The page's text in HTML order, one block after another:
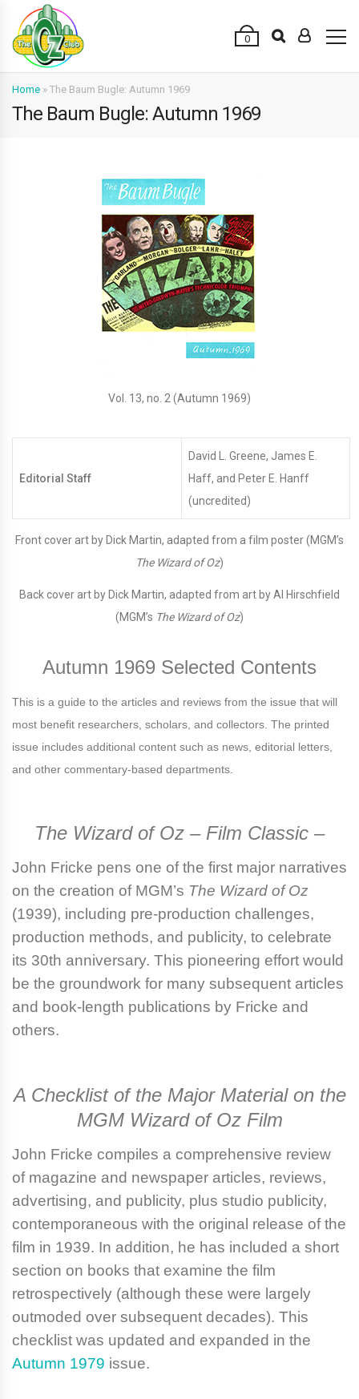
0
Home » The Baum Bugle: Autumn 1969
The Baum Bugle: Autumn 1969
Vol. 13, no. 2 (Autumn 1969)
Editorial Staff
David L. Greene, James E.
Haff, and Peter E. Hanff
(uncredited)
Front cover art by Dick Martin, adapted from a film poster (MGM’s
The Wizard of Oz)
Back cover art by Dick Martin, adapted from art by Al Hirschfield
(MGM’s The Wizard of Oz)
Autumn 1969 Selected Contents
This is a guide to the articles and reviews from the issue that will
most benefit researchers, scholars, and collectors. The printed
issue includes additional content such as news, editorial letters,
and other commentary-based departments.
The Wizard of Oz – Film Classic –
John Fricke pens one of the first major narratives
on the creation of MGM’s The Wizard of Oz
(1939), including pre-production challenges,
production methods, and publicity, to celebrate
its 30th anniversary. This pioneering effort would
be the groundwork for many subsequent articles
and book-length publications by Fricke and
others.
A Checklist of the Major Material on the
MGM Wizard of Oz Film
John Fricke compiles a comprehensive review
of magazine and newspaper articles, reviews,
advertising, and publicity, plus studio publicity,
contemporaneous with the original release of the
film in 1939. In addition, he has included a short
section on books that examine the film
retrospectively (although these were largely
outmoded over subsequent decades). This
checklist was updated and expanded in the
Autumn 1979 issue.